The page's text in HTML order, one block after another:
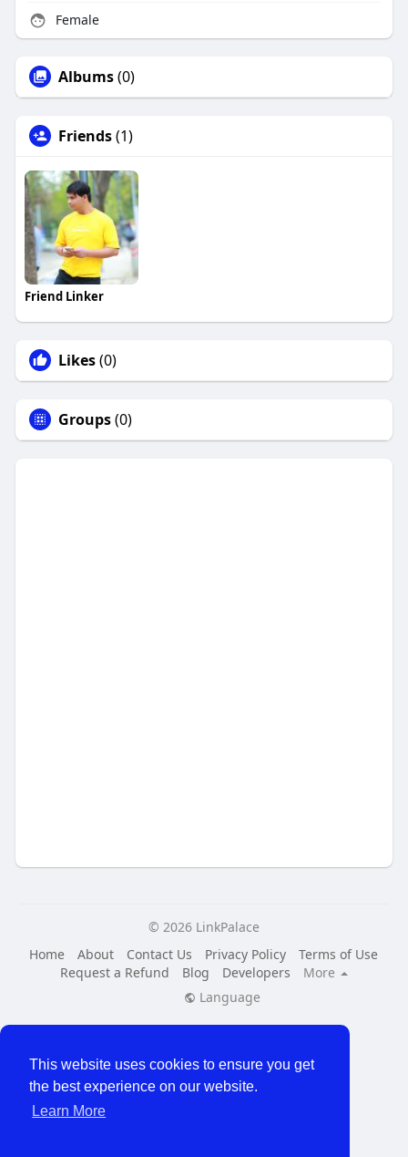
This website uses cookies to ensure you get
the best experience on our website.
Learn More
Female
Albums(0)
Friends(1)
Friend Linker
Likes(0)
Groups(0)
© 2026 LinkPalace
Home
About Contact Us Privacy Policy
Terms of Use
Request a Refund
Blog Developers
More
Language